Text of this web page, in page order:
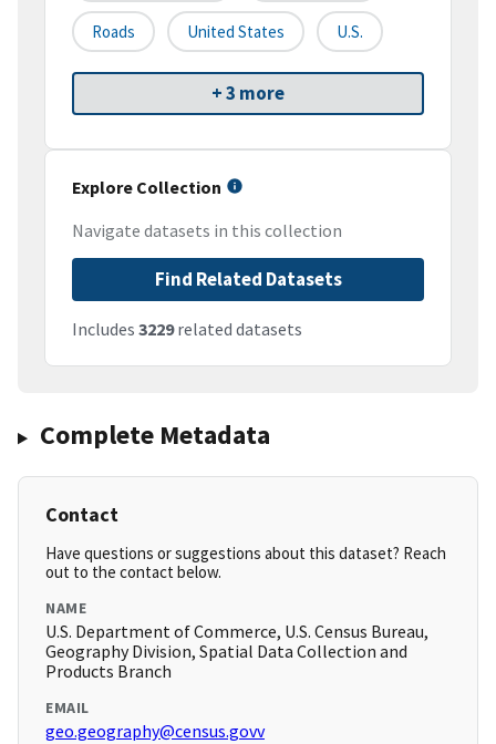
Roads United States U.S.
+ 3 more
Explore Collection
Navigate datasets in this collection
Find Related Datasets
Includes 3229related datasets
Complete Metadata
Contact
Have questions or suggestions about this dataset? Reach
out to the contact below.
NAME
U.S. Department of Commerce, U.S. Census Bureau,
Geography Division, Spatial Data Collection and
Products Branch
EMAIL
geo.geography@census.govv